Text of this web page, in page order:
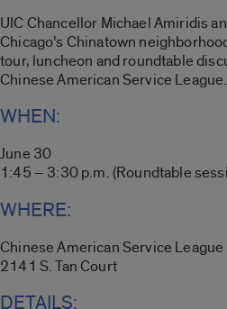
UIC Chancellor Michael Amiridis
Chicago’s Chinatown
tour, luncheon and roundtable
Chinese American Service League.
WHEN:
June 30
1:45 – 3:30 p.m. (Roundtable
WHERE:
Chinese American Service League
2141 S. Tan Court
DETAILS: